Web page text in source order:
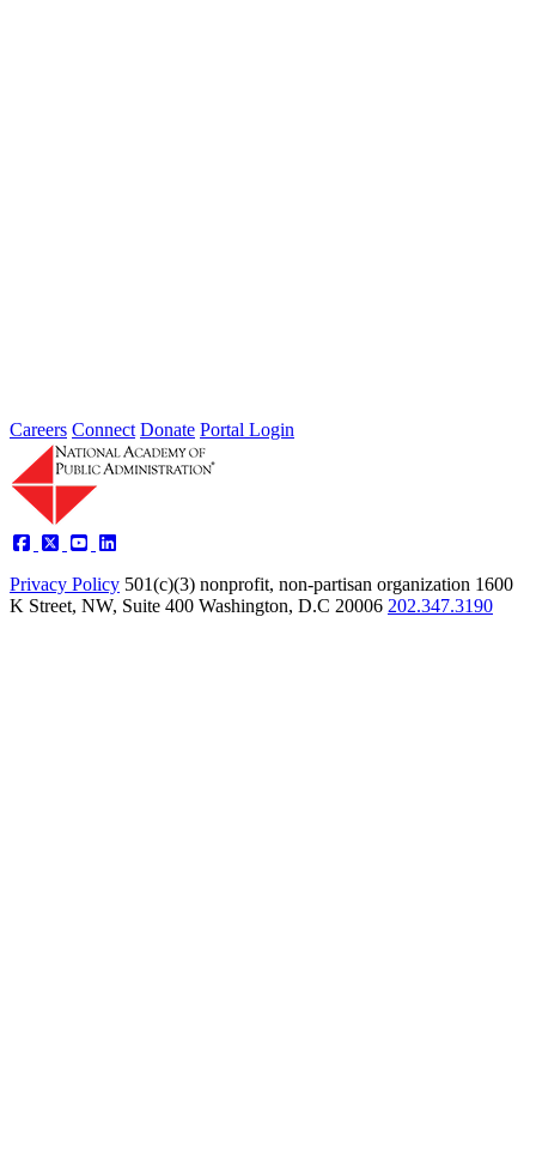
Careers Connect Donate Portal Login
Privacy Policy 501(c)(3) nonprofit, non-partisan organization 1600
K Street, NW, Suite 400 Washington, D.C 20006 202.347.3190